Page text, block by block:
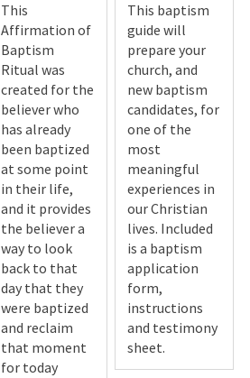
This
Affirmation of
Baptism
Ritual was
created for the
believer who
has already
been baptized
at some point
in their life,
and it provides
the believer a
way to look
back to that
day that they
were baptized
and reclaim
that moment
for today
This baptism
guide will
prepare your
church, and
new baptism
candidates, for
one of the
most
meaningful
experiences in
our Christian
lives. Included
is a baptism
application
form,
instructions
and testimony
sheet.